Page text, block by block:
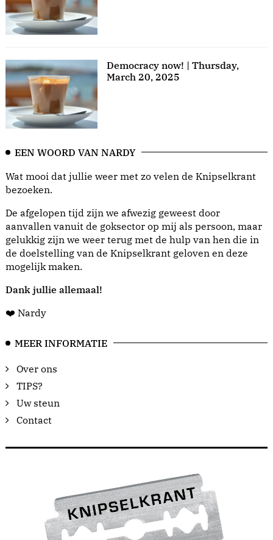
Democracy now! | Thursday,
March 20, 2025
EEN WOORD VAN NARDY
Wat mooi dat jullie weer met zo velen de Knipselkrant
bezoeken.
De afgelopen tijd zijn we afwezig geweest door
aanvallen vanuit de goksector op mij als persoon, maar
gelukkig zijn we weer terug met de hulp van hen die in
de doelstelling van de Knipselkrant geloven en deze
mogelijk maken.
Dank jullie allemaal!
❤️ Nardy
MEER INFORMATIE
Over ons
TIPS?
Uw steun
Contact